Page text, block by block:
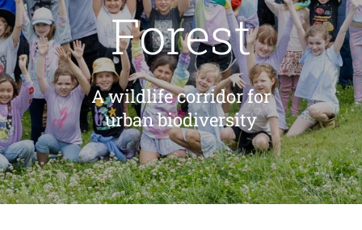
Cart
Forest
A wildlife corridor for
urban biodiversity